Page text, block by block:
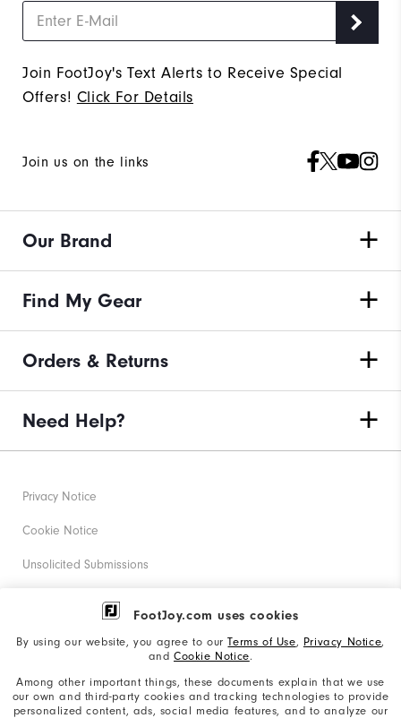
FootJoy.com uses cookies
By using our website, you agree to ourTerms of Use, Privacy Notice,
and Cookie Notice.
Among other important things, these documents explain that we use
our own and third-party cookies and tracking technologies to provide
personalized content, ads, social media features, and to analyze our
Join FootJoy's Text Alerts to Receive Special
Offers! Click For Details
Join us on the links
Our Brand
Find My Gear
Orders & Returns
Need Help?
Privacy Notice
Cookie Notice
Unsolicited Submissions
Corporate Social Responsibility
California: Your Privacy rights